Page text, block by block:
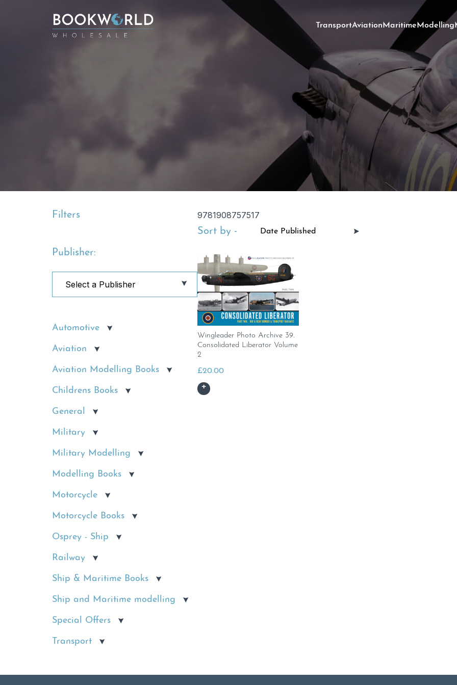
TransportAviationMaritimeModelling
Filters
Publisher:
Automotive
Aviation
Aviation Modelling Books
Childrens Books
General
Military
Military Modelling
Modelling Books
Motorcycle
Motorcycle Books
Osprey - Ship
Railway
Ship & Maritime Books
Ship and Maritime modelling
Special Offers
Transport
9781908757517
Sort by -
Wingleader Photo Archive 39.
Consolidated Liberator Volume
2
£20.00